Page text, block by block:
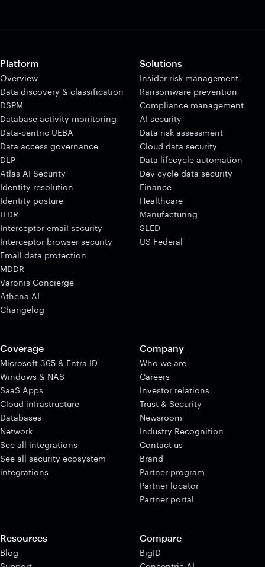
Platform
Overview
Data discovery & classification
DSPM
Database activity monitoring
Data-centric UEBA
Data access governance
DLP
Atlas AI Security
Identity resolution
Identity posture
ITDR
Interceptor email security
Interceptor browser security
Email data protection
MDDR
Varonis Concierge
Athena AI
Changelog
Solutions
Insider risk management
Ransomware prevention
Compliance management
AI security
Data risk assessment
Cloud data security
Data lifecycle automation
Dev cycle data security
Finance
Healthcare
Manufacturing
SLED
US Federal
Coverage
Microsoft 365 & Entra ID
Windows & NAS
SaaS Apps
Cloud infrastructure
Databases
Network
See all integrations
See all security ecosystem
integrations
Company
Who we are
Careers
Investor relations
Trust & Security
Newsroom
Industry Recognition
Contact us
Brand
Partner program
Partner locator
Partner portal
Resources
Blog
Compare
BigID